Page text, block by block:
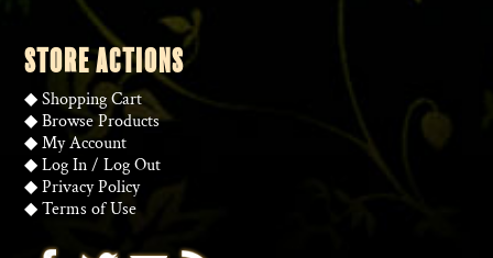
STORE ACTIONS
◆Shopping Cart
◆Browse Products
◆My Account
◆Log In/Log Out
◆Privacy Policy
◆Terms of Use